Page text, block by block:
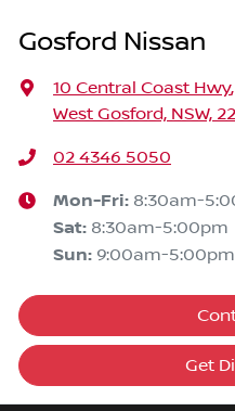
Gosford Nissan
10 Central Coast Hwy,
West Gosford, NSW,
02 4346 5050
Mon-Fri: 8:30am-
Sat: 8:30am-5:00pm
Sun: 9:00am-5:00pm
Get